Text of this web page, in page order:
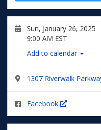
Sun, January 26, 2025
9:00 AM EST
Add to calendar
1307 Riverwalk
Facebook